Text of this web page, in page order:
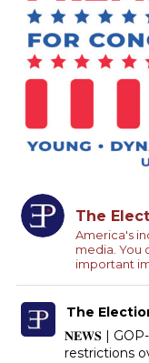
The
America's
media. You
important
The
𝐍𝐄𝐖𝐒 |
restrictions